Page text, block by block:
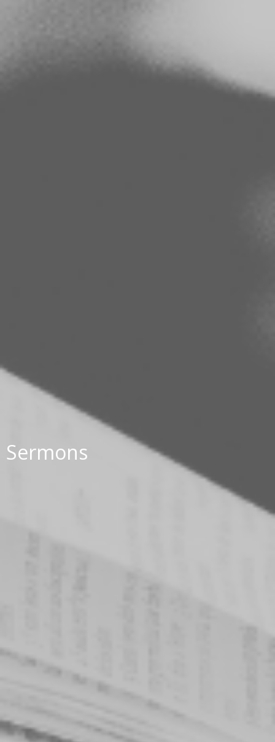
Sermons